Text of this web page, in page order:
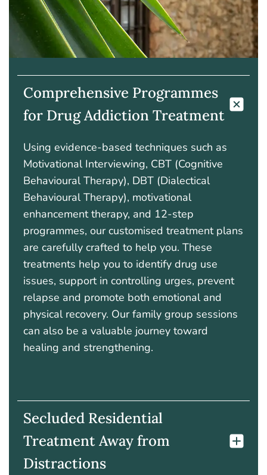
Comprehensive Programmes
for Drug Addiction Treatment
Using evidence-based techniques such as
Motivational Interviewing, CBT (Cognitive
Behavioural Therapy), DBT (Dialectical
Behavioural Therapy), motivational
enhancement therapy, and 12-step
programmes, our customised treatment plans
are carefully crafted to help you. These
treatments help you to identify drug use
issues, support in controlling urges, prevent
relapse and promote both emotional and
physical recovery. Our family group sessions
can also be a valuable journey toward
healing and strengthening.
Secluded Residential
Treatment Away from
Distractions